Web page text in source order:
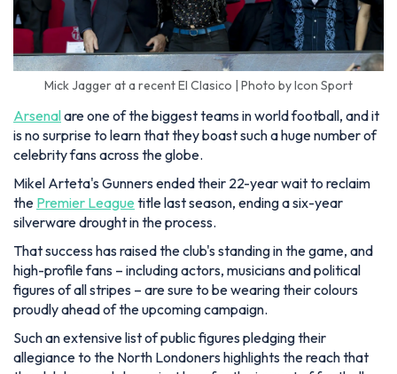
Mick Jagger at a recent El Clasico | Photo by Icon Sport
Arsenalare one of the biggest teams in world football, and it
is no surprise to learn that they boast such a huge number of
celebrity fans across the globe.
Mikel Arteta's Gunners ended their 22-year wait to reclaim
the Premier League title last season, ending a six-year
silverware drought in the process.
That success has raised the club's standing in the game, and
high-profile fans – including actors, musicians and political
figures of all stripes – are sure to be wearing their colours
proudly ahead of the upcoming campaign.
Such an extensive list of public figures pledging their
allegiance to the North Londoners highlights the reach that